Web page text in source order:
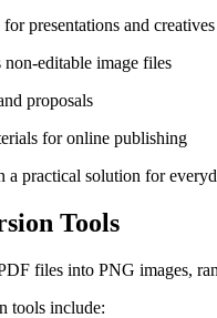
presentations and creatives
non-editable image files
proposals
for online publishing
a practical solution for
Tools
files into PNG images,
tools include: